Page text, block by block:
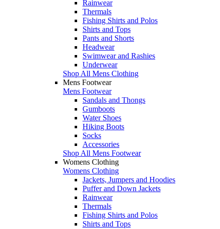
Rainwear
Thermals
Fishing Shirts and Polos
Shirts and Tops
Pants and Shorts
Headwear
Swimwear and Rashies
Underwear
Shop All Mens Clothing
Mens Footwear
Mens Footwear
Sandals and Thongs
Gumboots
Water Shoes
Hiking Boots
Socks
Accessories
Shop All Mens Footwear
Womens Clothing
Womens Clothing
Jackets, Jumpers and Hoodies
Puffer and Down Jackets
Rainwear
Thermals
Fishing Shirts and Polos
Shirts and Tops